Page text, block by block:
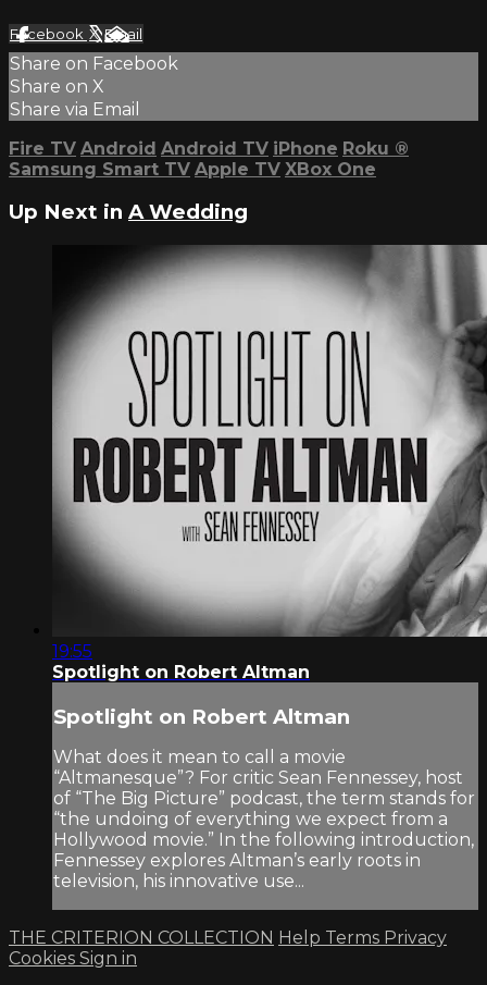
Facebook XEmail
Share on Facebook
Share on X
Share via Email
Fire TV Android Android TV iPhone Roku ®
Samsung Smart TV Apple TV XBox One
Up Next in A Wedding
19:55
Spotlight on Robert Altman
Spotlight on Robert Altman
What does it mean to call a movie
“Altmanesque”? For critic Sean Fennessey, host
of “The Big Picture” podcast, the term stands for
“the undoing of everything we expect from a
Hollywood movie.” In the following introduction,
Fennessey explores Altman’s early roots in
television, his innovative use...
THE CRITERION COLLECTION Help Terms Privacy
Cookies Sign in